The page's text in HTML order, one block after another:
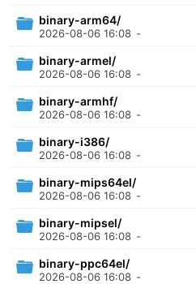
binary-arm64/
2026-08-06 16:08 -
binary-armel/
2026-08-06 16:08 -
binary-armhf/
2026-08-06 16:08 -
binary-i386/
2026-08-06 16:08 -
binary-mips64el/
2026-08-06 16:08 -
binary-mipsel/
2026-08-06 16:08 -
binary-ppc64el/
2026-08-06 16:08 -